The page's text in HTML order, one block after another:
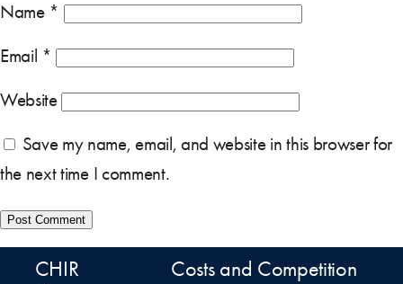
Name *
Email *
Website
Save my name, email, and website in this browser for
the next time I comment.
CHIR Costs and Competition